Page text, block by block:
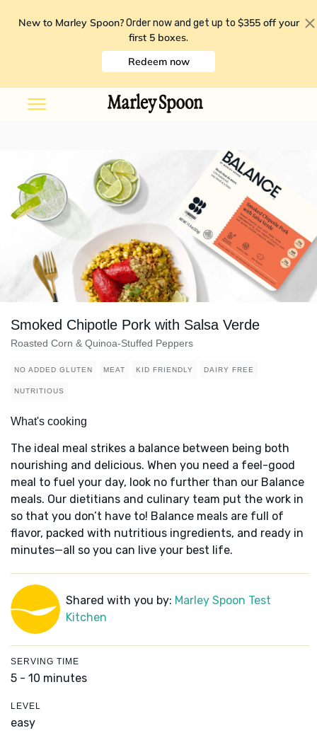
New to Marley Spoon? Order now and get up to $355 off your
first 5 boxes.
Redeem now
Smoked Chipotle Pork with Salsa Verde
Roasted Corn & Quinoa-Stuffed Peppers
NO ADDED GLUTEN MEAT KID FRIENDLY DAIRY FREE
NUTRITIOUS
What's cooking
The ideal meal strikes a balance between being both
nourishing and delicious. When you need a feel-good
meal to fuel your day, look no further than our Balance
meals. Our dietitians and culinary team put the work in
so that you don’t have to! Balance meals are full of
flavor, packed with nutritious ingredients, and ready in
minutes—all so you can live your best life.
Shared with you by: Marley Spoon Test
Kitchen
SERVING TIME
5 - 10 minutes
LEVEL
easy